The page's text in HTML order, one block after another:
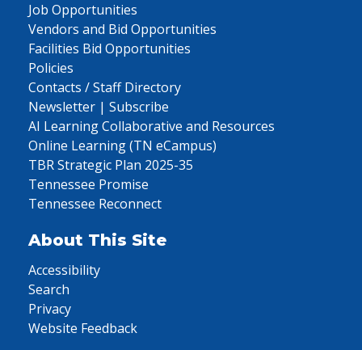
Job Opportunities
Vendors and Bid Opportunities
Facilities Bid Opportunities
Policies
Contacts / Staff Directory
Newsletter | Subscribe
AI Learning Collaborative and Resources
Online Learning (TN eCampus)
TBR Strategic Plan 2025-35
Tennessee Promise
Tennessee Reconnect
About This Site
Accessibility
Search
Privacy
Website Feedback